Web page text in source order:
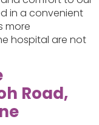
in a convenient
more
hospital are not
Road,